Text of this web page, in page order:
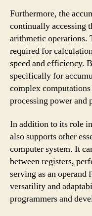
Furthermore, the
continually accessing
arithmetic operations.
required for
speed and efficiency.
specifically for
complex
processing power and
In addition to its role
also supports other
computer system. It
between registers,
serving as an
versatility and
programmers and